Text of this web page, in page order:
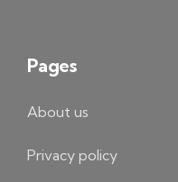
Pages
About us
Privacy policy